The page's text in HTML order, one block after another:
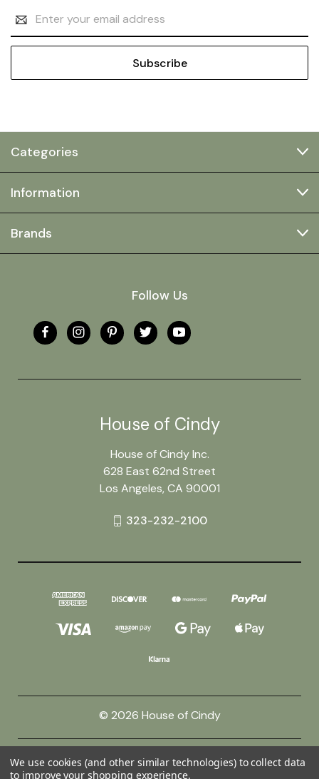
Address
Categories
Information
Brands
Follow Us
House of Cindy
House of Cindy Inc.
628 East 62nd Street
Los Angeles, CA 90001
323-232-2100
© 2026 House of Cindy
Powered byBigCommerce
We use cookies (and other similar technologies) to collect data
to improve your shopping experience.